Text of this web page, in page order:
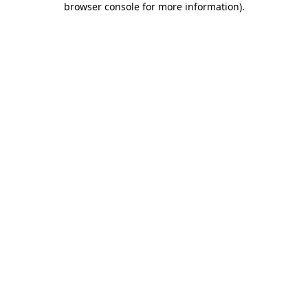
browser console for more information).